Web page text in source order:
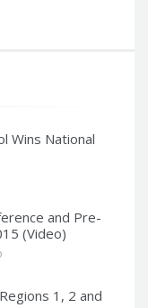
Wins National
and Pre-
(Video)
1, 2 and